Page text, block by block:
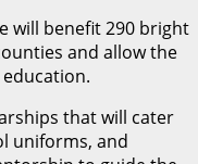
will benefit 290 bright
and allow the
that will cater
uniforms, and